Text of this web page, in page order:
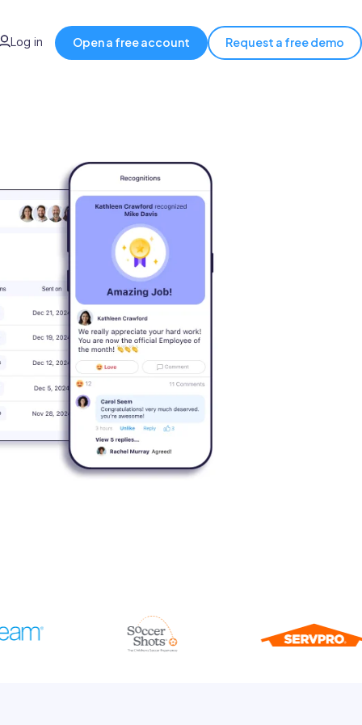
Log in Open a free account Request a free demo